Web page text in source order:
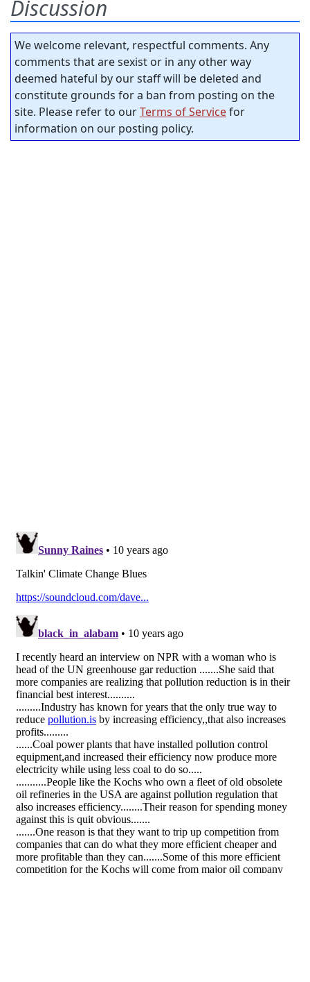
Discussion
We welcome relevant, respectful comments. Any
comments that are sexist or in any other way
deemed hateful by our staff will be deleted and
constitute grounds for a ban from posting on the
site. Please refer to ourTerms of Servicefor
information on our posting policy.